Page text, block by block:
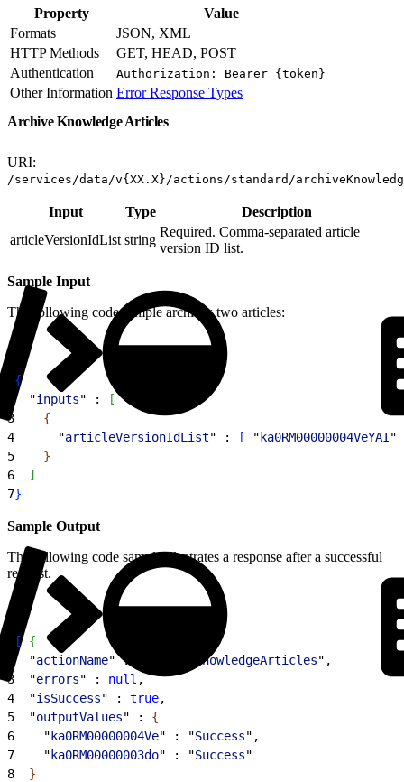
Property
Value
Formats
JSON, XML
HTTP Methods
GET, HEAD, POST
Authentication
Authorization: Bearer {token}
Other Information Error Response Types
Archive Knowledge Articles
URI:
/services/data/v{XX.X}/actions/standard/
Input Type
Description
articleVersionIdList string
Required. Comma-separated article
version ID list.
Sample Input
The following code sample archives two articles:
{
  "
inputs" :
[
3
{
4
      "
articleVersionIdList" : [ " ka0RM00000004VeYAI
5
}
6
]
7}
Sample Output
The following code sample illustrates a response after a successful
request.
[ {
  "
actionName" : " archiveKnowledgeArticles",
3
  "
errors" : null ,
4
  "
isSuccess" : true,
5
  "
outputValues" : {
6
    "
ka0RM00000004Ve" : "Success",
7
    "
ka0RM00000003do" : "Success"
8
}